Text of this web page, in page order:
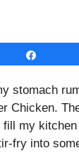
stomach
Chicken.
my
fry into